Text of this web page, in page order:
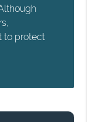
to protect